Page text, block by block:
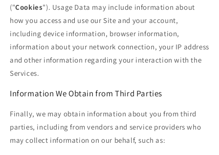
("Cookies"). Usage Data may include information about
how you access and use our Site and your account,
including device information, browser information,
information about your network connection, your IP address
and other information regarding your interaction with the
Services.
Information We Obtain from Third Parties
Finally, we may obtain information about you from third
parties, including from vendors and service providers who
may collect information on our behalf, such as: